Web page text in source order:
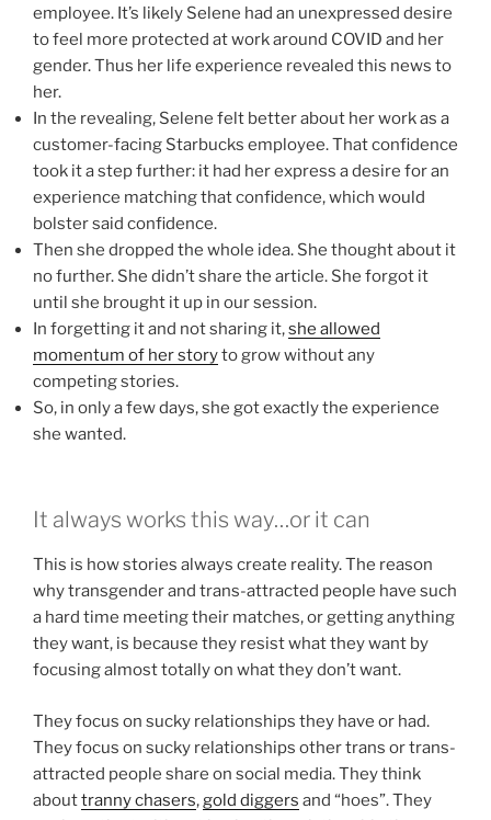
employee. It’s likely Selene had an unexpressed desire
to feel more protected at work around COVID and her
gender. Thus her life experience revealed this news to
her.
In the revealing, Selene felt better about her work as a
customer-facing Starbucks employee. That confidence
took it a step further: it had her express a desire for an
experience matching that confidence, which would
bolster said confidence.
Then she dropped the whole idea. She thought about it
no further. She didn’t share the article. She forgot it
until she brought it up in our session.
In forgetting it and not sharing it,she allowed
momentum of her storyto grow without any
competing stories.
So, in only a few days, she got exactly the experience
she wanted.
It always works this way…or it can
This is how stories always create reality. The reason
why transgender and trans-attracted people have such
a hard time meeting their matches, or getting anything
they want, is because they resist what they want by
focusing almost totally on what they don’t want.
They focus on sucky relationships they have or had.
They focus on sucky relationships other trans or trans-
attracted people share on social media. They think
abouttranny chasers,gold diggers and “hoes”. They